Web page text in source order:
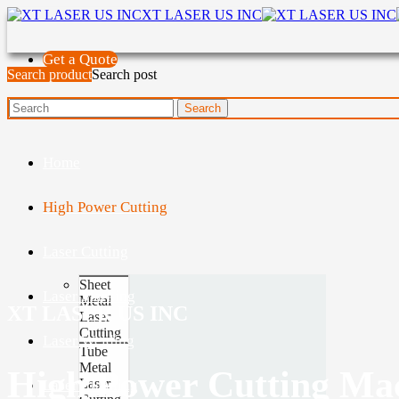
XT LASER US INC
Get a Quote
High Power Cutting
Sheet
Metal
Laser
Cutting
Tube
Metal
Laser
Laser Marking
Laser Welding
Laser Cleaning
Search productSearch post
XT LASER US INC
High Power Cutting